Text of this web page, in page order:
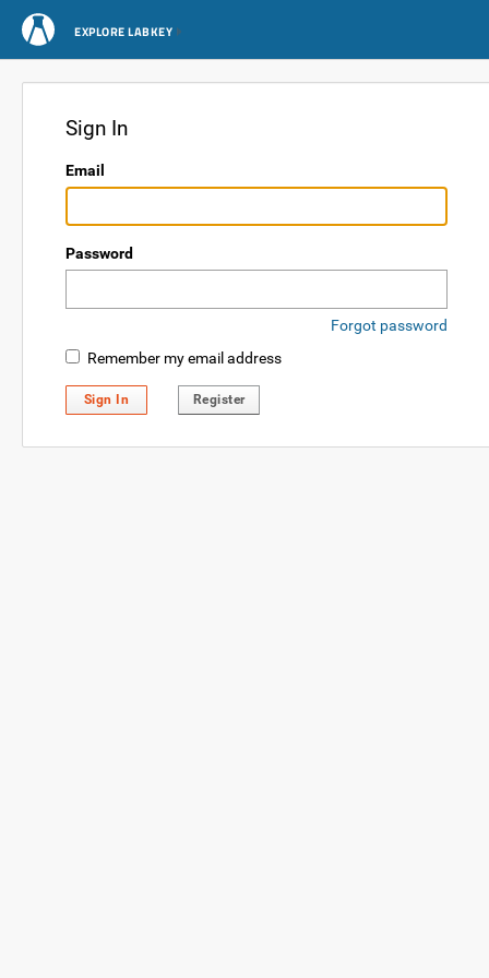
EXPLORE LABKEY
Sign In
Email
Password
Forgot password
Remember my email address
Sign In Register